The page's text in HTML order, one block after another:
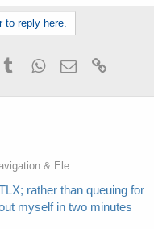
to reply here.
TumblrWhatsApp
Email
& Ele
rather than queuing for
myself in two minutes